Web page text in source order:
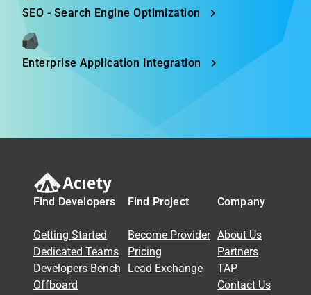
SEO - Search Engine Optimization
Enterprise Application Integration
Find Developers
Getting Started
Dedicated Teams
Developers Bench
Offboard
Find Project
Become Provider
Pricing
Lead Exchange
Company
About Us
Partners
TAP
Contact Us